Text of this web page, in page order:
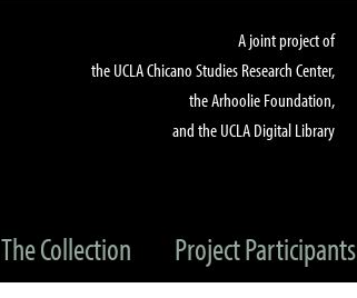
A joint project of
the UCLA Chicano Studies Research Center,
the Arhoolie Foundation,
and the UCLA Digital Library
The Collection Project Participants